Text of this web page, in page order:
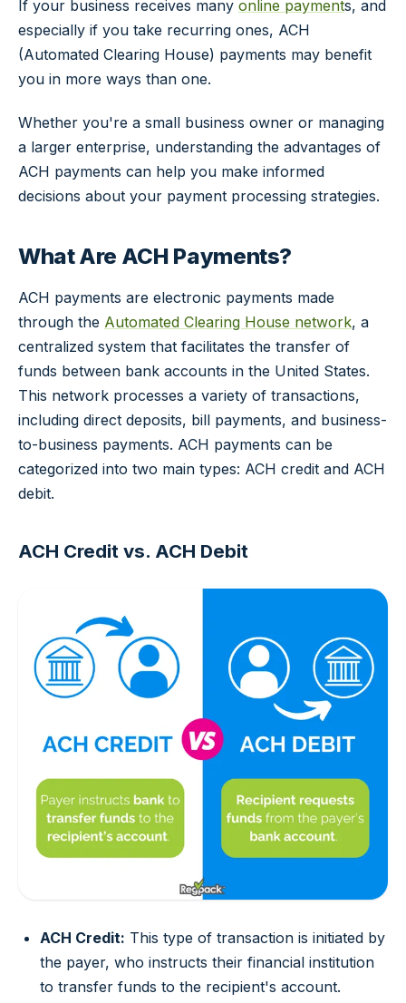
If your business receives many online payments, and
especially if you take recurring ones, ACH
(Automated Clearing House) payments may benefit
you in more ways than one.
Whether you're a small business owner or managing
a larger enterprise, understanding the advantages of
ACH payments can help you make informed
decisions about your payment processing strategies.
What Are ACH Payments?
ACH payments are electronic payments made
through the Automated Clearing House network, a
centralized system that facilitates the transfer of
funds between bank accounts in the United States.
This network processes a variety of transactions,
including direct deposits, bill payments, and business-
to-business payments. ACH payments can be
categorized into two main types: ACH credit and ACH
debit.
ACH Credit vs. ACH Debit
ACH Credit: This type of transaction is initiated by
the payer, who instructs their financial institution
to transfer funds to the recipient's account.